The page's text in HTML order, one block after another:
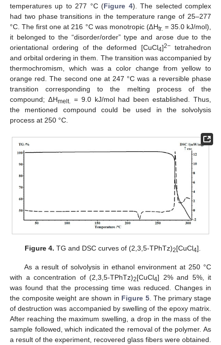
temperatures up to 277 °C (Figure 4). The selected complex
had two phase transitions in the temperature range of 25–277
°C. The first one at 216 °C was monotropic (∆Htr. = 35.0 kJ/mol),
it belonged to the “disorder/order” type and arose due to the
orientational ordering of the deformed [CuCl4]2−tetrahedron
and orbital ordering in them. The transition was accompanied by
thermochromism, which was a color change from yellow to
orange red. The second one at 247 °C was a reversible phase
transition corresponding to the melting process of the
compound; ∆Hmelt. = 9.0 kJ/mol had been established. Thus,
the mentioned compound could be used in the solvolysis
process at 250 °C.
Figure 4. TG and DSC curves of (2,3,5-TPhTz)2[CuCl4].
As a result of solvolysis in ethanol environment at 250 °C
with a concentration of (2,3,5-TPhTz)2[CuCl4] 2% and 5%, it
was found that the processing time was reduced. Changes in
the composite weight are shown in Figure 5. The primary stage
of destruction was accompanied by swelling of the epoxy matrix.
After reaching the maximum swelling, a drop in the mass of the
sample followed, which indicated the removal of the polymer. As
a result of the experiment, recovered glass fibers were obtained.